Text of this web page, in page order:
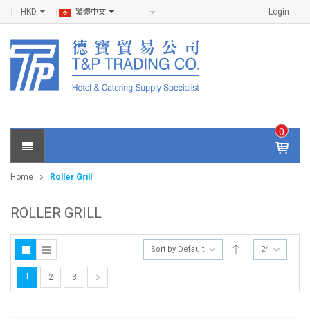
Login
HKD 繁體中文
0
IT
E
S -
0
Home Roller Grill
ROLLER GRILL
Sort by Default 24
1 2 3